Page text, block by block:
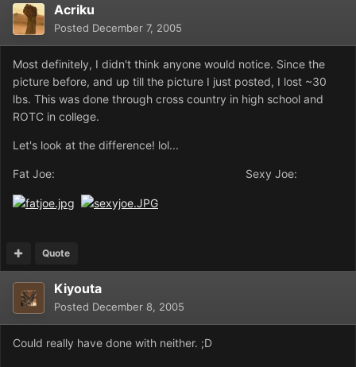
Acriku
Posted December 7, 2005
Most definitely, I didn't think anyone would notice. Since the
picture before, and up till the picture I just posted, I lost ~30
lbs. This was done through cross country in high school and
ROTC in college.
Let's look at the difference! lol...
Fat Joe: Sexy Joe:
Quote
Kiyouta
Posted December 8, 2005
Could really have done with neither. ;D